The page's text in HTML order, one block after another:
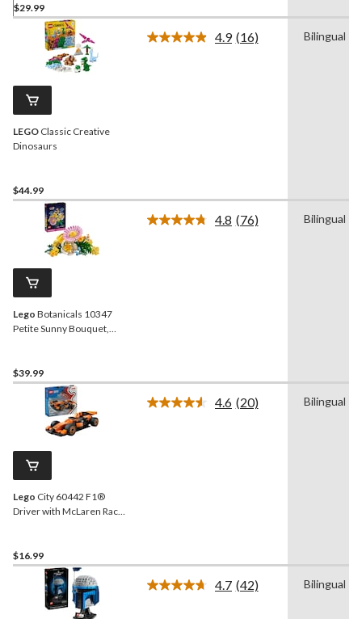
$29.99
LEGO Classic Creative
Dinosaurs
$44.99
4.9 Read
(16) Bilingual
Lego Botanicals 10347
Petite Sunny Bouquet,
$39.99
4.8 Read
(76) Bilingual
Lego City 60442 F1®
Driver with McLaren Race
$16.99
4.6 Read
(20) Bilingual
4.7 Read
(42) Bilingual